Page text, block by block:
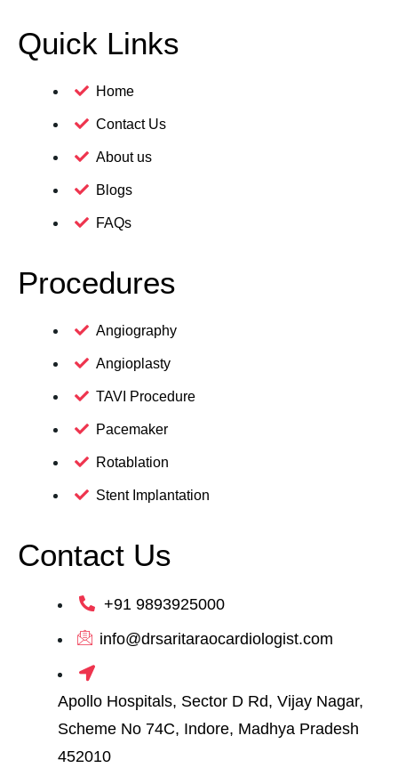
Quick Links
Home
Contact Us
About us
Blogs
FAQs
Procedures
Angiography
Angioplasty
TAVI Procedure
Pacemaker
Rotablation
Stent Implantation
Contact Us
+91 9893925000
info@drsaritaraocardiologist.com
Apollo Hospitals, Sector D Rd, Vijay Nagar,
Scheme No 74C, Indore, Madhya Pradesh
452010